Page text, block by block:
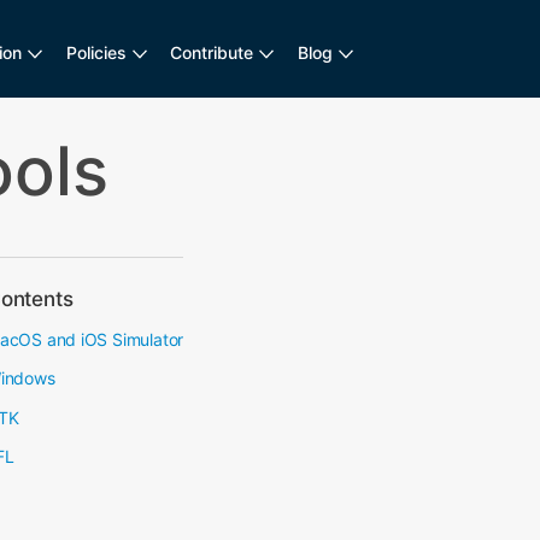
Policies Contribute Blog
and iOS Simulator